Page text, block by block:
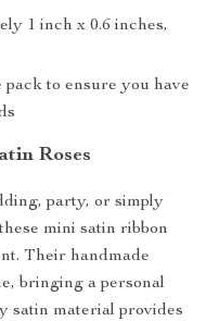
1 inch x 0.6 inches,
pack to ensure you have
Roses
party, or simply
mini satin ribbon
Their handmade
bringing a personal
satin material provides